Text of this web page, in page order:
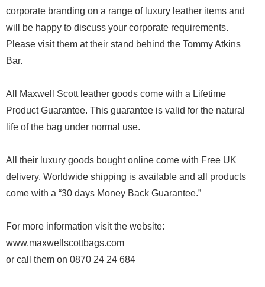
corporate branding on a range of luxury leather items and
will be happy to discuss your corporate requirements.
Please visit them at their stand behind the Tommy Atkins
Bar.
All Maxwell Scott leather goods come with a Lifetime
Product Guarantee. This guarantee is valid for the natural
life of the bag under normal use.
All their luxury goods bought online come with Free UK
delivery. Worldwide shipping is available and all products
come with a “30 days Money Back Guarantee.”
For more information visit the website:
www.maxwellscottbags.com
or call them on 0870 24 24 684